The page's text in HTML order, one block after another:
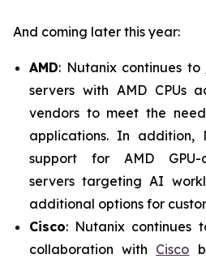
And coming later this year:
AMD: Nutanix continues to
servers with AMD CPUs
vendors to meet the
applications. In
support for AMD GPU-
servers targeting AI
additional options for
Cisco: Nutanix continues
collaboration with Cisco